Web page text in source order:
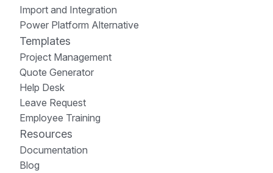
Import and Integration
Power Platform Alternative
Templates
Project Management
Quote Generator
Help Desk
Leave Request
Employee Training
Resources
Documentation
Blog